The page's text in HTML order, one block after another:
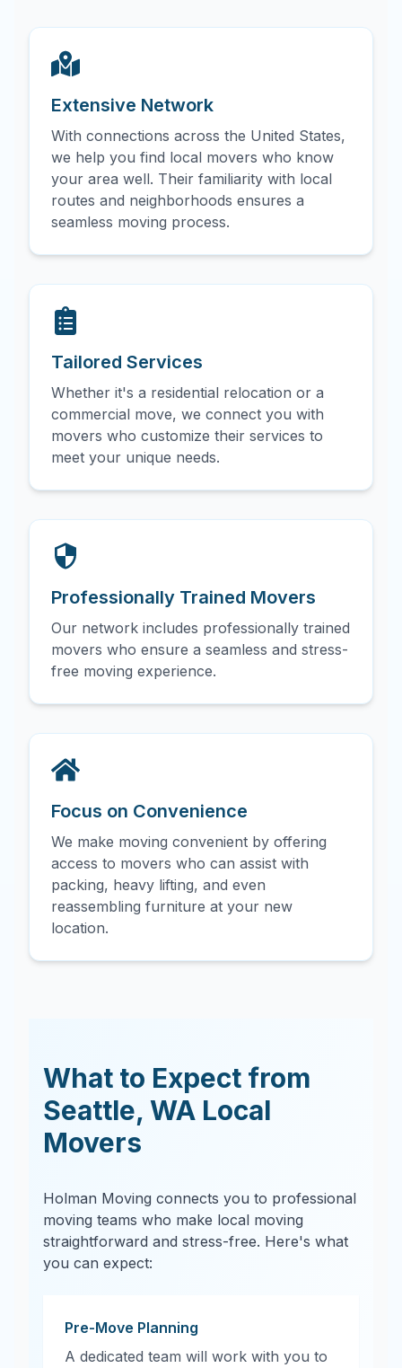
Extensive Network
With connections across the United States,
we help you find local movers who know
your area well. Their familiarity with local
routes and neighborhoods ensures a
seamless moving process.
Tailored Services
Whether it's a residential relocation or a
commercial move, we connect you with
movers who customize their services to
meet your unique needs.
Professionally Trained Movers
Our network includes professionally trained
movers who ensure a seamless and stress-
free moving experience.
Focus on Convenience
We make moving convenient by offering
access to movers who can assist with
packing, heavy lifting, and even
reassembling furniture at your new
location.
What to Expect from
Seattle, WA Local
Movers
Holman Moving connects you to professional
moving teams who make local moving
straightforward and stress-free. Here's what
you can expect:
Pre-Move Planning
A dedicated team will work with you to